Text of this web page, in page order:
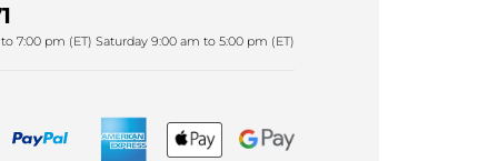
7:00 pm (ET) Saturday 9:00 am to 5:00 pm (ET)